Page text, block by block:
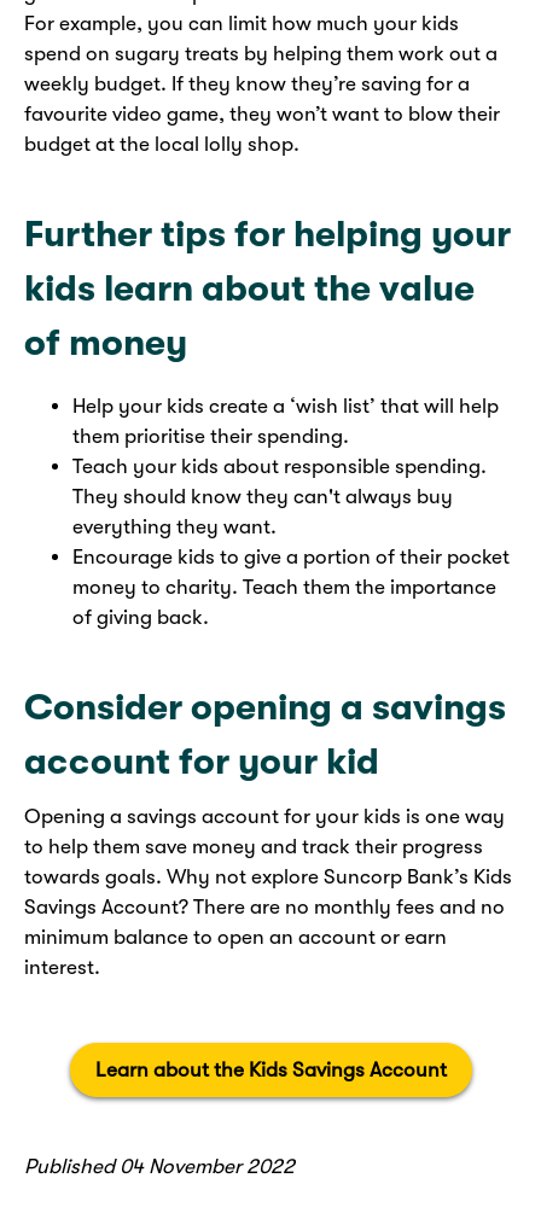
For example, you can limit how much your kids
spend on sugary treats by helping them work out a
weekly budget. If they know they’re saving for a
favourite video game, they won’t want to blow their
budget at the local lolly shop.
Further tips for helping your
kids learn about the value
of money
Help your kids create a ‘wish list’ that will help
them prioritise their spending.
Teach your kids about responsible spending.
They should know they can't always buy
everything they want.
Encourage kids to give a portion of their pocket
money to charity. Teach them the importance
of giving back.
Consider opening a savings
account for your kid
Opening a savings account for your kids is one way
to help them save money and track their progress
towards goals. Why not explore Suncorp Bank’s Kids
Savings Account? There are no monthly fees and no
minimum balance to open an account or earn
interest.
Learn about the Kids Savings Account
Published 04 November 2022